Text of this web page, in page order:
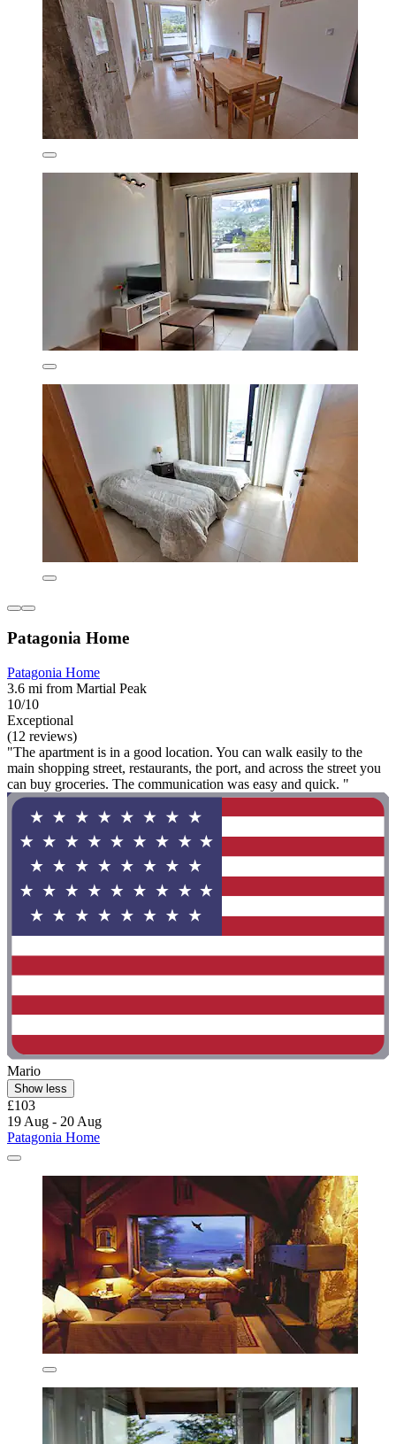
Patagonia Home
Patagonia Home
3.6 mi from Martial Peak
10/10
Exceptional
(12 reviews)
"The apartment is in a good location. You can walk easily to the
main shopping street, restaurants, the port, and across the street you
can buy groceries. The communication was easy and quick. "
Mario
Show less
£103
19 Aug - 20 Aug
Patagonia Home